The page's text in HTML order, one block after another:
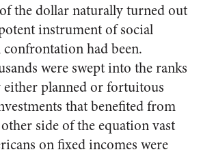
the dollar naturally turned out
instrument of social
had been.
were swept into the ranks
either planned or fortuitous
that benefited from
side of the equation vast
on fixed incomes were